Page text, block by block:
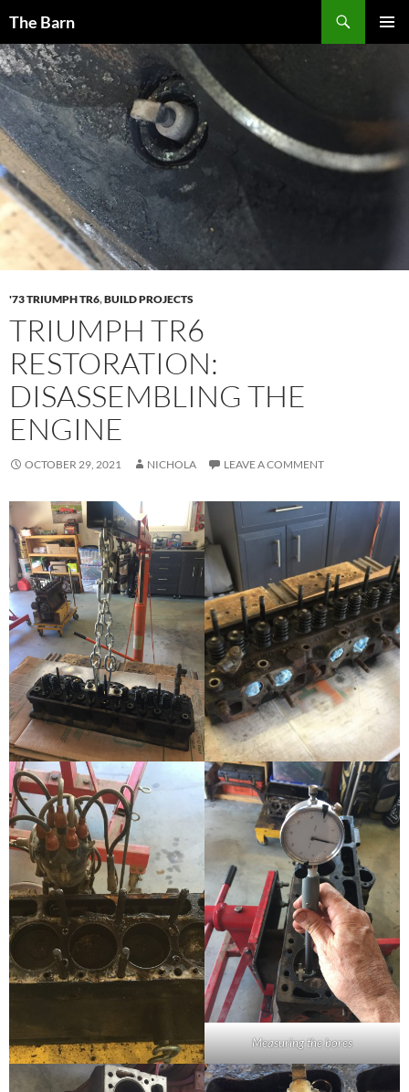
content
The Barn
'73 TRIUMPH TR6,BUILD PROJECTS
TRIUMPH TR6
RESTORATION:
DISASSEMBLING THE
ENGINE
OCTOBER 29, 2021 NICHOLA LEAVE A COMMENT
Measuring the bores